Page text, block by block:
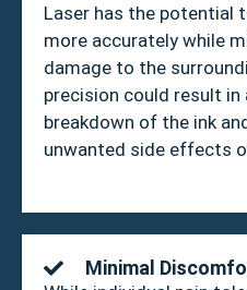
Laser has the
more accurately while
damage to the
precision could result
breakdown of the ink
unwanted side effects
Minimal